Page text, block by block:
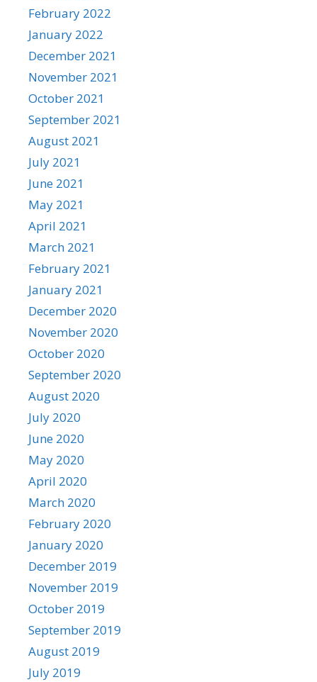
February 2022
January 2022
December 2021
November 2021
October 2021
September 2021
August 2021
July 2021
June 2021
May 2021
April 2021
March 2021
February 2021
January 2021
December 2020
November 2020
October 2020
September 2020
August 2020
July 2020
June 2020
May 2020
April 2020
March 2020
February 2020
January 2020
December 2019
November 2019
October 2019
September 2019
August 2019
July 2019